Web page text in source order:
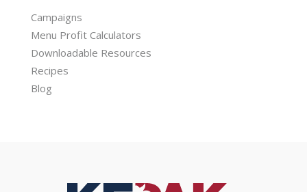
Campaigns
Menu Profit Calculators
Downloadable Resources
Recipes
Blog